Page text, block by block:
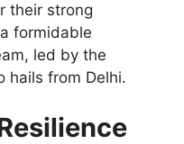
their strong
formidable
led by the
hails from Delhi.